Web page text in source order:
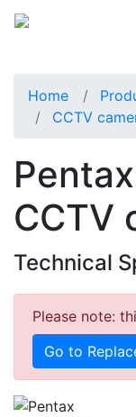
Home
CCTV
CCTV
Technical
Please note:
Go to